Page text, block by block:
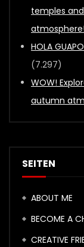
temples
atmosphere!
HOLA
(7.297)
WOW!
autumn
SEITEN
ABOUT ME
BECOME A
CREATIVE